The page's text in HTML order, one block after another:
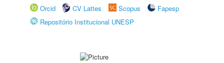
Orcid
CV Lattes Scopus
Fapesp
Repositório Institucional UNESP